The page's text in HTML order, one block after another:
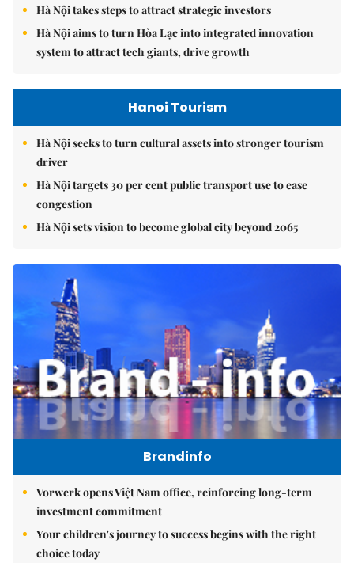
Hà Nội takes steps to attract strategic investors
Hà Nội aims to turn Hòa Lạc into integrated innovation
system to attract tech giants, drive growth
Hanoi Tourism
Hà Nội seeks to turn cultural assets into stronger tourism
driver
Hà Nội targets 30 per cent public transport use to ease
congestion
Hà Nội sets vision to become global city beyond 2065
Brandinfo
Vorwerk opens Việt Nam office, reinforcing long-term
investment commitment
Your children's journey to success begins with the right
choice today